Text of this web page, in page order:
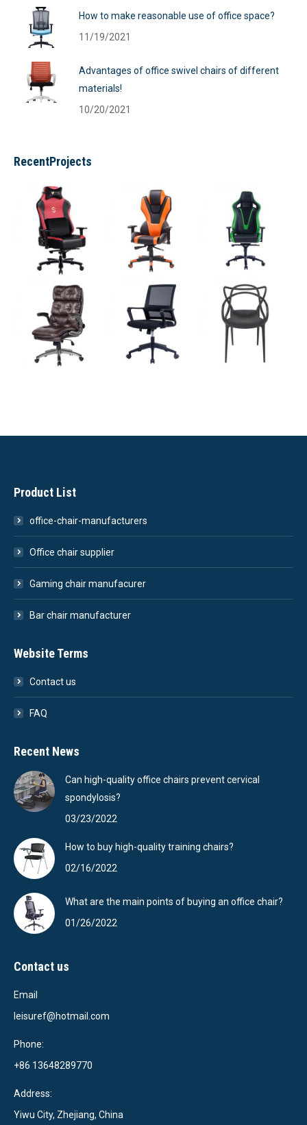
How to make reasonable use of office space?
11/19/2021
Advantages of office swivel chairs of different
materials!
10/20/2021
RecentProjects
Product List
office-chair-manufacturers
Office chair supplier
Gaming chair manufacurer
Bar chair manufacturer
Website Terms
Contact us
FAQ
Recent News
Can high-quality office chairs prevent cervical
spondylosis?
03/23/2022
How to buy high-quality training chairs?
02/16/2022
What are the main points of buying an office chair?
01/26/2022
Contact us
Email
leisuref@hotmail.com
Phone:
+86 13648289770
Address:
Yiwu City, Zhejiang, China